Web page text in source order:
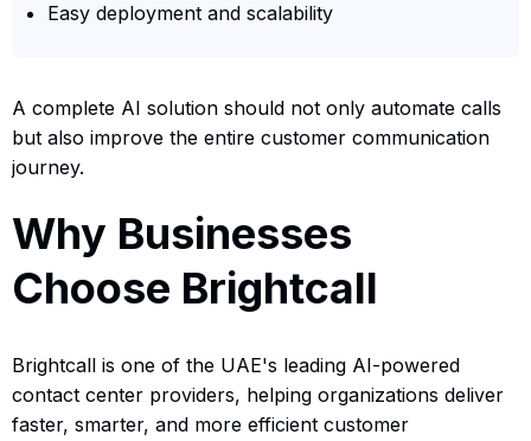
Easy deployment and scalability
A complete AI solution should not only automate calls
but also improve the entire customer communication
journey.
Why Businesses
Choose Brightcall
Brightcall is one of the UAE's leading AI-powered
contact center providers, helping organizations deliver
faster, smarter, and more efficient customer